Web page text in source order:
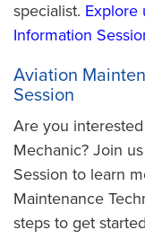
specialist. Explore
Information
Aviation
Session
Are you
Mechanic? Join
Session to learn
Maintenance
steps to get